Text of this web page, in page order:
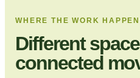
WHERE THE WORK
Different
connected